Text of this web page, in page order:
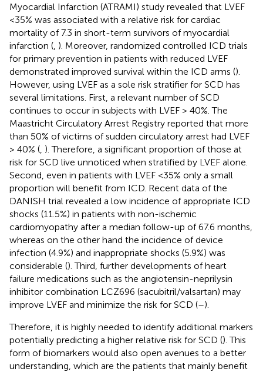
Myocardial Infarction (ATRAMI) study revealed that LVEF
<35% was associated with a relative risk for cardiac
mortality of 7.3 in short-term survivors of myocardial
infarction ( ). Moreover, randomized controlled ICD trials
for primary prevention in patients with reduced LVEF
demonstrated improved survival within the ICD arms ().
However, using LVEF as a sole risk stratifier for SCD has
several limitations. First, a relevant number of SCD
continues to occur in subjects with LVEF > 40%. The
Maastricht Circulatory Arrest Registry reported that more
than 50% of victims of sudden circulatory arrest had LVEF
> 40% ( ). Therefore, a significant proportion of those at
risk for SCD live unnoticed when stratified by LVEF alone.
Second, even in patients with LVEF <35% only a small
proportion will benefit from ICD. Recent data of the
DANISH trial revealed a low incidence of appropriate ICD
shocks (11.5%) in patients with non-ischemic
cardiomyopathy after a median follow-up of 67.6 months,
whereas on the other hand the incidence of device
infection (4.9%) and inappropriate shocks (5.9%) was
considerable (). Third, further developments of heart
failure medications such as the angiotensin-neprilysin
inhibitor combination LCZ696 (sacubitril/valsartan) may
improve LVEF and minimize the risk for SCD (–).
Therefore, it is highly needed to identify additional markers
potentially predicting a higher relative risk for SCD (). This
form of biomarkers would also open avenues to a better
understanding, which are the patients that mainly benefit